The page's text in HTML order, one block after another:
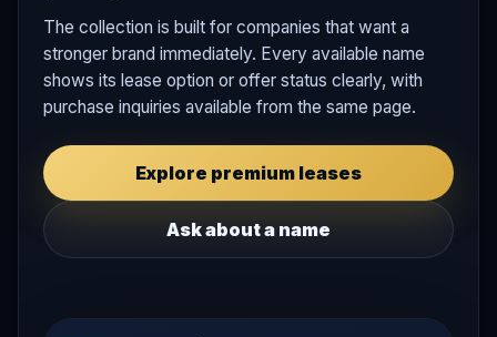
The collection is built for companies that want a
stronger brand immediately. Every available name
shows its lease option or offer status clearly, with
purchase inquiries available from the same page.
Explore premium leases
Ask about a name